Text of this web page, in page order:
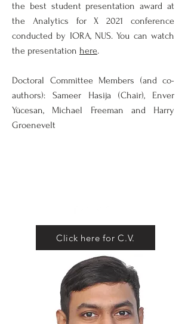
the best student presentation award at
the Analytics for X 2021 conference
conducted by IORA, NUS. You can watch
the presentation here.
Doctoral Committee Members (and co-
authors): Sameer Hasija (Chair), Enver
Yücesan, Michael Freeman and Harry
Groenevelt
Click here for C.V.